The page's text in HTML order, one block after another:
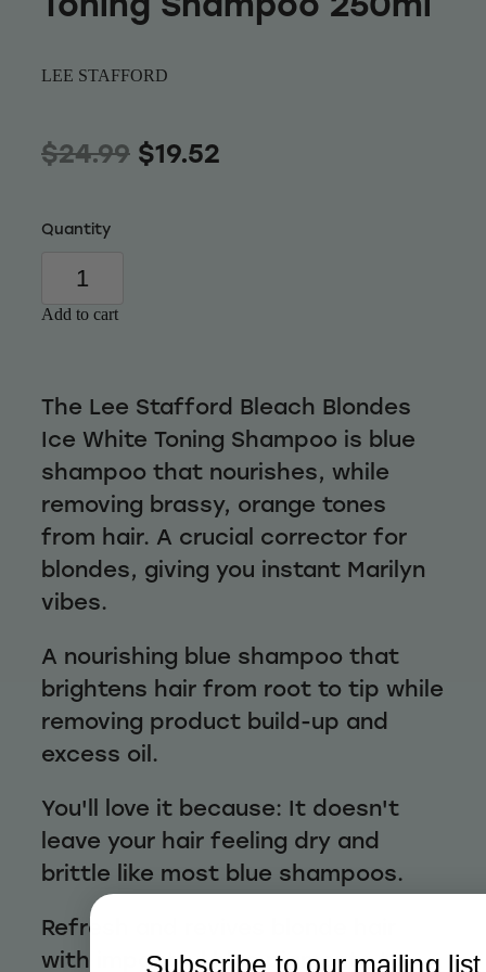
Wellness
LEE STAFFORD
$24.99 $19.52
Quantity
Add to cart
The Lee Stafford Bleach Blondes
Ice White Toning Shampoo is blue
shampoo that nourishes, while
removing brassy, orange tones
from hair. A crucial corrector for
blondes, giving you instant Marilyn
vibes.
A nourishing blue shampoo that
brightens hair from root to tip while
removing product build-up and
excess oil.
You'll love it because: It doesn't
leave your hair feeling dry and
brittle like most blue shampoos.
Refresh and revives blonde hair
with impactful blue pigments to
Subscribe to our mailing